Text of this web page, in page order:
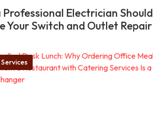
Professional Electrician Should
Your Switch and Outlet Repair